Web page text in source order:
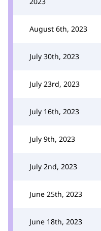
August 6th, 2023
July 30th, 2023
July 23rd, 2023
July 16th, 2023
July 9th, 2023
July 2nd, 2023
June 25th, 2023
June 18th, 2023